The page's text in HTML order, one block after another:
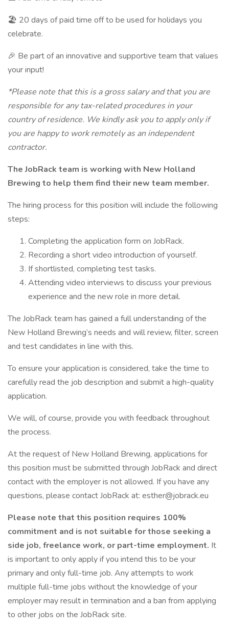
🏖 20 days of paid time off to be used for holidays you
celebrate.
🎉 Be part of an innovative and supportive team that values
your input!
*Please note that this is a gross salary and that you are
responsible for any tax-related procedures in your
country of residence. We kindly ask you to apply only if
you are happy to work remotely as an independent
contractor.
The JobRack team is working with New Holland
Brewing to help them find their new team member.
The hiring process for this position will include the following
steps:
Completing the application form on JobRack.
Recording a short video introduction of yourself.
If shortlisted, completing test tasks.
Attending video interviews to discuss your previous
experience and the new role in more detail.
The JobRack team has gained a full understanding of the
New Holland Brewing’s needs and will review, filter, screen
and test candidates in line with this.
To ensure your application is considered, take the time to
carefully read the job description and submit a high-quality
application.
We will, of course, provide you with feedback throughout
the process.
At the request of New Holland Brewing, applications for
this position must be submitted through JobRack and direct
contact with the employer is not allowed. If you have any
questions, please contact JobRack at: esther@jobrack.eu
Please note that this position requires 100%
commitment and is not suitable for those seeking a
side job, freelance work, or part-time employment. It
is important to only apply if you intend this to be your
primary and only full-time job. Any attempts to work
multiple full-time jobs without the knowledge of your
employer may result in termination and a ban from applying
to other jobs on the JobRack site.